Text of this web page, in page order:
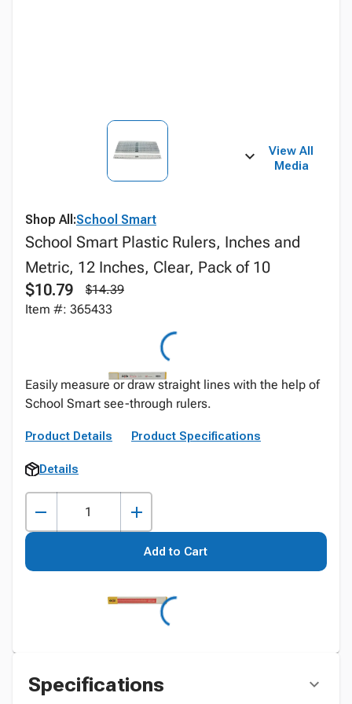
View All
Media
Shop All:School Smart
School Smart Plastic Rulers, Inches and
Metric, 12 Inches, Clear, Pack of 10
$10.79
$14.39
Item #: 365433
Easily measure or draw straight lines with the help of
School Smart see-through rulers.
Product Details Product Specifications
Details
Add to Cart
Specifications